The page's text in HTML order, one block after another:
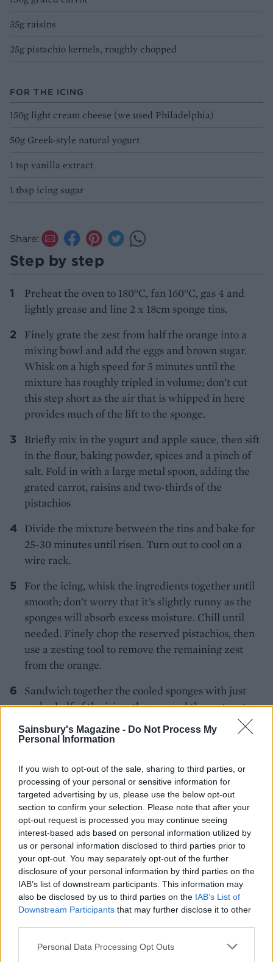
Sainsbury's Magazine - Do Not Process My
Personal Information
If you wish to opt-out of the sale, sharing to third parties, or
processing of your personal or sensitive information for
targeted advertising by us, please use the below opt-out
section to confirm your selection. Please note that after your
opt-out request is processed you may continue seeing
interest-based ads based on personal information utilized by
us or personal information disclosed to third parties prior to
your opt-out. You may separately opt-out of the further
disclosure of your personal information by third parties on the
IAB’s list of downstream participants. This information may
also be disclosed by us to third parties on the IAB’s List of
Downstream Participants that may further disclose it to other
Personal Data Processing Opt Outs
35g raisins
25g pistachio kernels, roughly chopped
FOR THE ICING
150g light cream cheese (we used Philadelphia)
50g Greek-style natural yogurt
1 tsp vanilla extract
1 tbsp icing sugar
Share:
Step by step
Preheat the oven to 180°C, fan 160°C, gas 4 and
lightly grease and line 2 x 18cm sponge tins.
Finely grate the zest from half the orange into a
mixing bowl and add the eggs and brown sugar.
Whisk on a high speed for 5 minutes until the
mixture has roughly tripled in volume; don’t cut
this step short as the air that is whipped in here
provides much of the lift to the sponge.
Briefly mix in the yogurt and apple sauce, then sift
in the flour, baking powder, spices and a pinch of
salt. Fold in with a large metal spoon, adding the
grated carrot, raisins and two-thirds of the
pistachios
Divide the mixture between the tins and bake for
25-30 minutes until risen. Turn out to cool on a
wire rack.
For the icing, whisk the ingredients together until
smooth; don’t worry that it’s slightly runny as the
sponges will absorb excess moisture. Chill until
needed. Finely chop the reserved pistachios, then
use a zesting tool to remove the remaining zest
from the orange.
Sandwich together the cooled sponges with just
under half of the icing, then spread the rest on top
and scatter the pistachios and pared orange zest
around the edge. The cake keeps in the fridge for
temperature.
YOU MIGHT ALSO LIKE...